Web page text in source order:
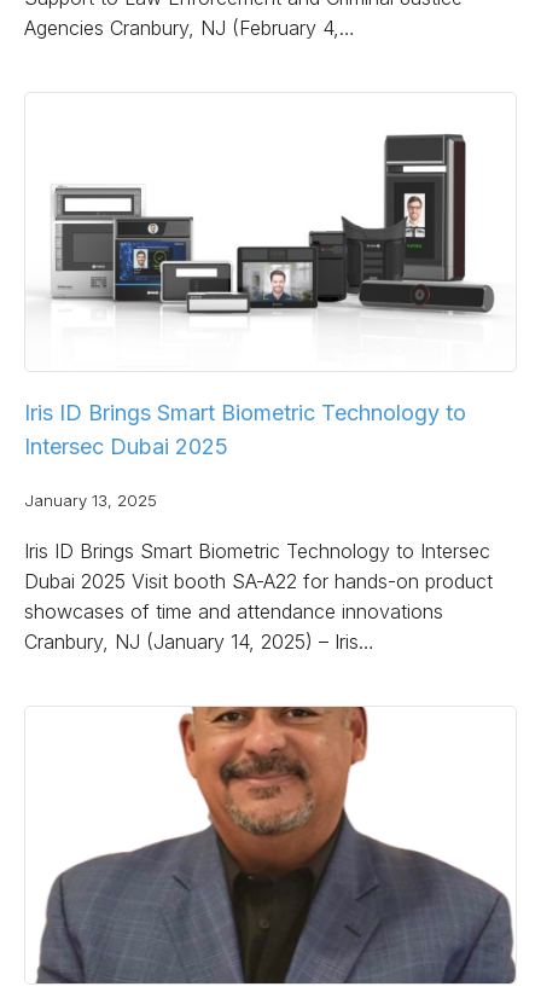
Agencies Cranbury, NJ (February 4,…
Iris ID Brings Smart Biometric Technology to
Intersec Dubai 2025
January 13, 2025
Iris ID Brings Smart Biometric Technology to Intersec
Dubai 2025 Visit booth SA-A22 for hands-on product
showcases of time and attendance innovations
Cranbury, NJ (January 14, 2025) – Iris…